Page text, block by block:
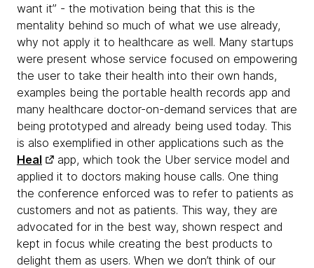
want it” - the motivation being that this is the
mentality behind so much of what we use already,
why not apply it to healthcare as well. Many startups
were present whose service focused on empowering
the user to take their health into their own hands,
examples being the portable health records app and
many healthcare doctor-on-demand services that are
being prototyped and already being used today. This
is also exemplified in other applications such as the
Heal
app, which took the Uber service model and
applied it to doctors making house calls. One thing
the conference enforced was to refer to patients as
customers and not as patients. This way, they are
advocated for in the best way, shown respect and
kept in focus while creating the best products to
delight them as users. When we don’t think of our